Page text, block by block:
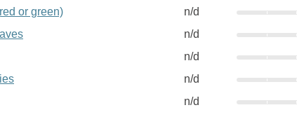
or green)
n/d
n/d
n/d
n/d
n/d